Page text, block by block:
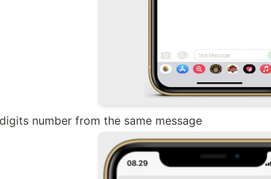
number from the same message